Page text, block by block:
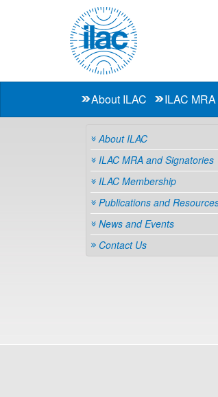
About ILAC ILAC
About ILAC
ILAC MRA and Signatories
ILAC Membership
Publications and
News and Events
Contact Us